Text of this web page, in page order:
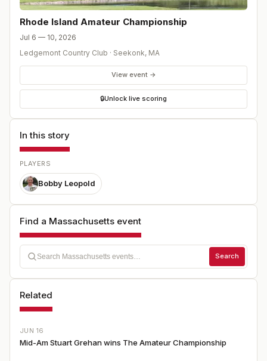
Rhode Island Amateur Championship
Jul 6 — 10, 2026
Ledgemont Country Club · Seekonk, MA
View event →
🔒Unlock live scoring
In this story
PLAYERS
Bobby Leopold
Find a Massachusetts event
Search
Related
JUN 16
Mid-Am Stuart Grehan wins The Amateur Championship